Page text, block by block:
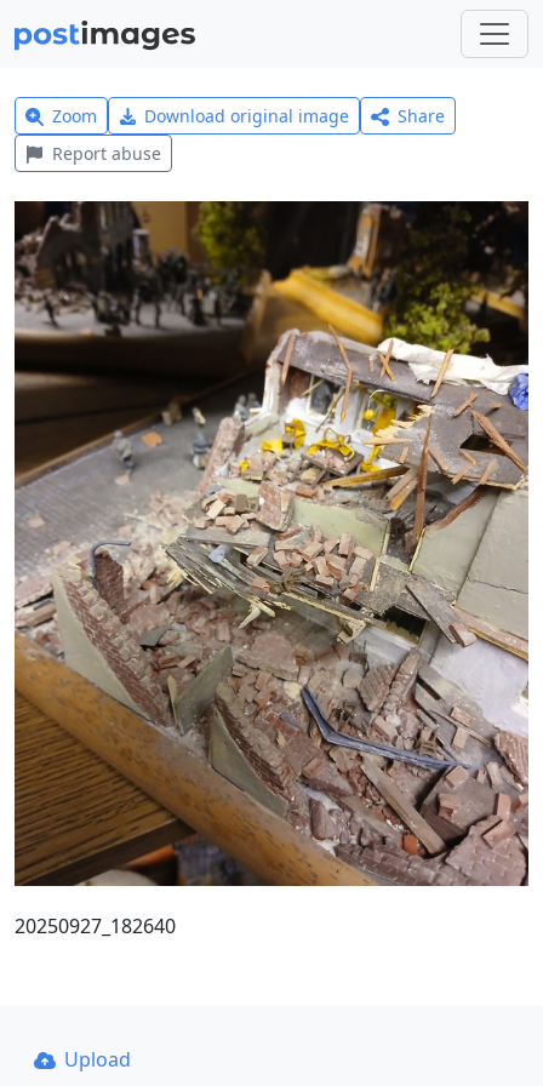
Zoom Download original image
Share
Report abuse
20250927_182640
Upload